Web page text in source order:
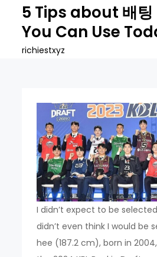
content
5 Tips about 배팅
You Can Use
richiestxyz
I didn’t expect to be
didn’t even think I would be
hee (187.2 cm), born in